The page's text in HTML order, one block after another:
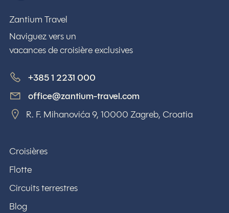
Zantium Travel
Naviguez vers un
vacances de croisière exclusives
+385 1 2231 000
office@zantium-travel.com
R. F. Mihanovića 9, 10000 Zagreb, Croatia
Croisières
Flotte
Circuits terrestres
Blog